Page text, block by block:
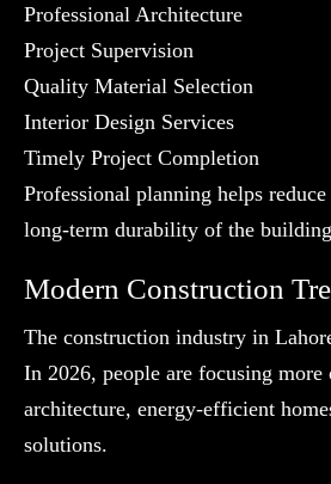
Professional Architecture
Project Supervision
Quality Material Selection
Interior Design Services
Timely Project Completion
Professional planning helps reduce
long-term durability of the
Modern Construction
The construction industry in
In 2026, people are focusing more
architecture, energy-efficient
solutions.